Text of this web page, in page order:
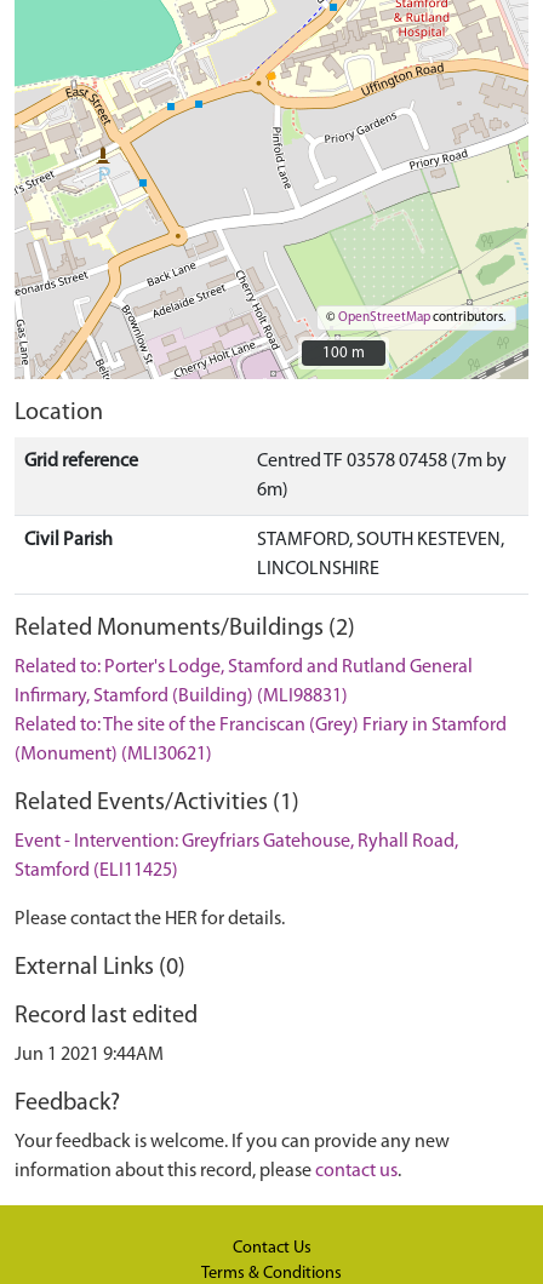
©OpenStreetMapcontributors.
100 m
100 m
Location
Grid reference
Centred TF 03578 07458 (7m by
6m)
Civil Parish
STAMFORD, SOUTH KESTEVEN,
LINCOLNSHIRE
Related Monuments/Buildings (2)
Related to: Porter's Lodge, Stamford and Rutland General
Infirmary, Stamford (Building) (MLI98831)
Related to: The site of the Franciscan (Grey) Friary in Stamford
(Monument) (MLI30621)
Related Events/Activities (1)
Event - Intervention: Greyfriars Gatehouse, Ryhall Road,
Stamford (ELI11425)
Please contact the HER for details.
External Links (0)
Record last edited
Jun 1 2021 9:44AM
Feedback?
Your feedback is welcome. If you can provide any new
information about this record, pleasecontact us.
Contact Us
Terms & Conditions